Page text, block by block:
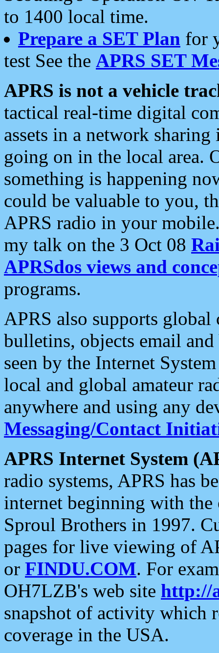
to 1400 local time.
Prepare a SET Plan for
test See the APRS SET
APRS is not a vehicle
tactical real-time digital
assets in a network
going on in the local area.
something is happening
could be valuable to you,
APRS radio in your
my talk on the 3 Oct 08
APRSdos views and
programs.
APRS also supports
bulletins, objects email and
seen by the Internet
local and global amateur
anywhere and using any
Messaging/Contact
APRS Internet System
radio systems, APRS has
internet beginning with the
Sproul Brothers in 1997.
pages for live viewing of
or FINDU.COM. For
OH7LZB's web site http://
snapshot of activity which
coverage in the USA.